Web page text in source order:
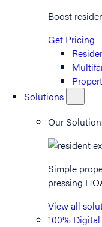
Boost
Get Pricing
Solutions
Our
Simple
pressing
View all
100%